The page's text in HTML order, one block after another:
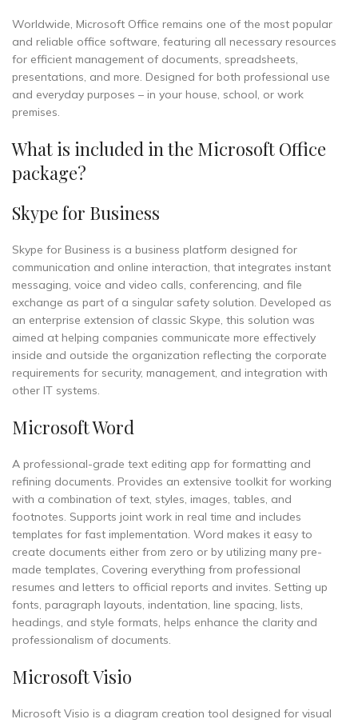
Worldwide, Microsoft Office remains one of the most popular
and reliable office software, featuring all necessary resources
for efficient management of documents, spreadsheets,
presentations, and more. Designed for both professional use
and everyday purposes – in your house, school, or work
premises.
What is included in the Microsoft Office
package?
Skype for Business
Skype for Business is a business platform designed for
communication and online interaction, that integrates instant
messaging, voice and video calls, conferencing, and file
exchange as part of a singular safety solution. Developed as
an enterprise extension of classic Skype, this solution was
aimed at helping companies communicate more effectively
inside and outside the organization reflecting the corporate
requirements for security, management, and integration with
other IT systems.
Microsoft Word
A professional-grade text editing app for formatting and
refining documents. Provides an extensive toolkit for working
with a combination of text, styles, images, tables, and
footnotes. Supports joint work in real time and includes
templates for fast implementation. Word makes it easy to
create documents either from zero or by utilizing many pre-
made templates, Covering everything from professional
resumes and letters to official reports and invites. Setting up
fonts, paragraph layouts, indentation, line spacing, lists,
headings, and style formats, helps enhance the clarity and
professionalism of documents.
Microsoft Visio
Microsoft Visio is a diagram creation tool designed for visual